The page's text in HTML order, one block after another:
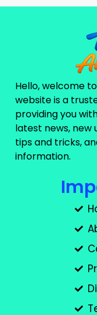
Hello, welcome
website is a
providing you
latest news, new
tips and tricks,
information.